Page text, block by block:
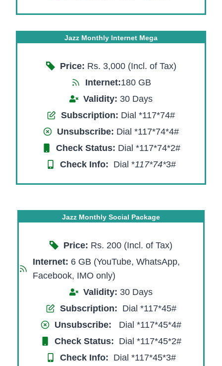
Jazz Monthly Internet Mega
Price: Rs. 3,000 (Incl. of Tax)
Internet:180 GB
Validity: 30 Days
Subscription: Dial *117*74#
Unsubscribe: Dial *117*74*4#
Check Status: Dial *117*74*2#
Check Info: Dial *117*74*3#​
Jazz Monthly Social Package
Price: Rs. 200 (Incl. of Tax)
Internet: 6 GB (YouTube, WhatsApp,
Facebook, IMO only)
Validity: 30 Days
Subscription: Dial *117*45#
Unsubscribe: Dial *117*45*4#
Check Status: Dial *117*45*2#
Check Info: Dial *117*45*3#